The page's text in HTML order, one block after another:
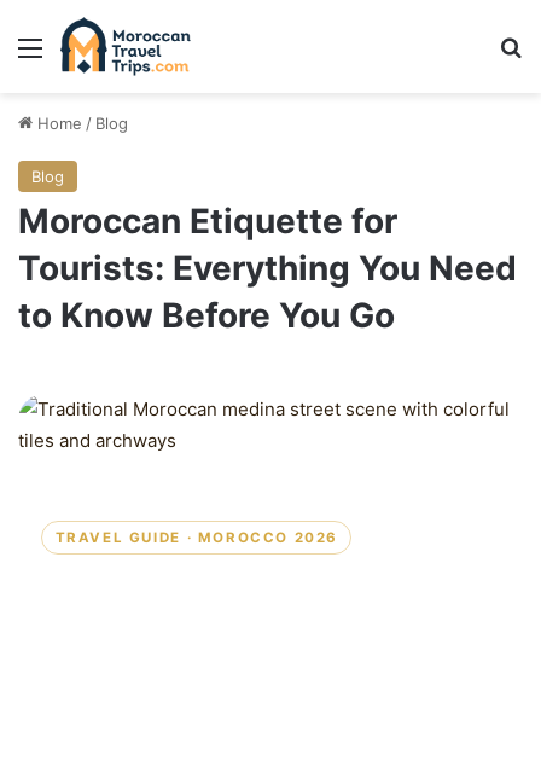
Menu
Home / Blog
Blog
Moroccan Etiquette for
Tourists: Everything You Need
to Know Before You Go
TRAVEL GUIDE · MOROCCO 2026